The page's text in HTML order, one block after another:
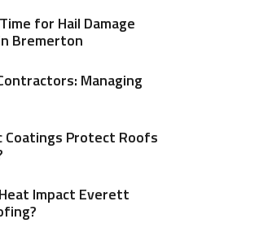
for Hail Damage
Bremerton
Managing
Coatings Protect Roofs
Impact Everett